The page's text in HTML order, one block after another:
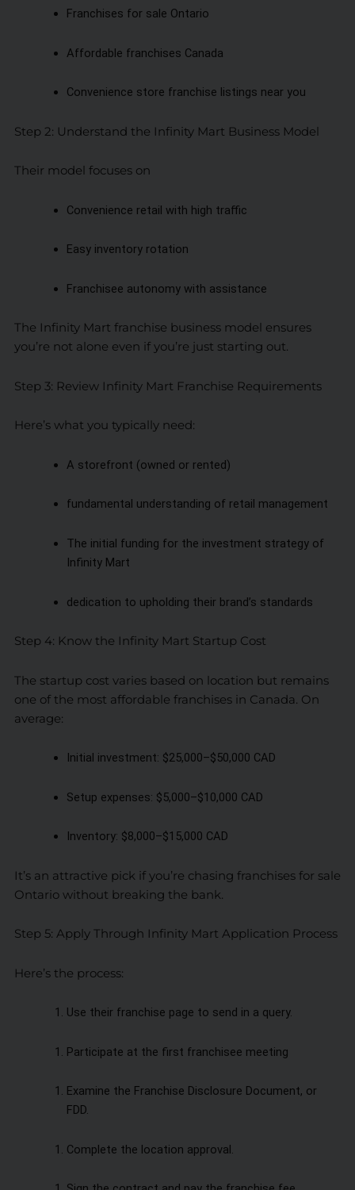
Franchises for sale Ontario
Affordable franchises Canada
Convenience store franchise listings near you
Step 2: Understand the Infinity Mart Business Model
Their model focuses on
Convenience retail with high traffic
Easy inventory rotation
Franchisee autonomy with assistance
The Infinity Mart franchise business model ensures
you’re not alone even if you’re just starting out.
Step 3: Review Infinity Mart Franchise Requirements
Here’s what you typically need:
A storefront (owned or rented)
fundamental understanding of retail management
The initial funding for the investment strategy of
Infinity Mart
dedication to upholding their brand’s standards
Step 4: Know the Infinity Mart Startup Cost
The startup cost varies based on location but remains
one of the most affordable franchises in Canada. On
average:
Initial investment: $25,000–$50,000 CAD
Setup expenses: $5,000–$10,000 CAD
Inventory: $8,000–$15,000 CAD
It’s an attractive pick if you’re chasing franchises for sale
Ontario without breaking the bank.
Step 5: Apply Through Infinity Mart Application Process
Here’s the process:
Use their franchise page to send in a query.
Participate at the first franchisee meeting
Examine the Franchise Disclosure Document, or
FDD.
Complete the location approval.